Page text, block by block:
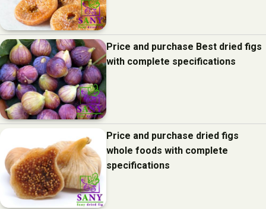
Price and purchase Best dried figs
with complete specifications
Price and purchase dried figs
whole foods with complete
specifications